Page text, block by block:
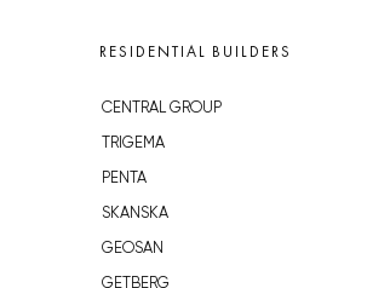
RESIDENTIAL BUILDERS
CENTRAL GROUP
TRIGEMA
PENTA
SKANSKA
GEOSAN
GETBERG